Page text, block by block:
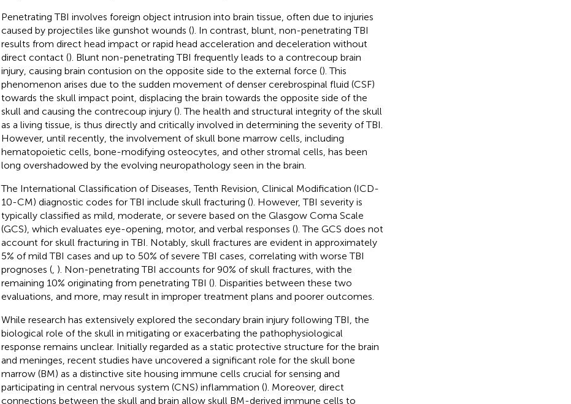
Penetrating TBI involves foreign object intrusion into brain tissue, often due to injuries
caused by projectiles like gunshot wounds (). In contrast, blunt, non-penetrating TBI
results from direct head impact or rapid head acceleration and deceleration without
direct contact (). Blunt non-penetrating TBI frequently leads to a contrecoup brain
injury, causing brain contusion on the opposite side to the external force (). This
phenomenon arises due to the sudden movement of denser cerebrospinal fluid (CSF)
towards the skull impact point, displacing the brain towards the opposite side of the
skull and causing the contrecoup injury (). The health and structural integrity of the skull
as a living tissue, is thus directly and critically involved in determining the severity of TBI.
However, until recently, the involvement of skull bone marrow cells, including
hematopoietic cells, bone-modifying osteocytes, and other stromal cells, has been
long overshadowed by the evolving neuropathology seen in the brain.
The International Classification of Diseases, Tenth Revision, Clinical Modification (ICD-
10-CM) diagnostic codes for TBI include skull fracturing (). However, TBI severity is
typically classified as mild, moderate, or severe based on the Glasgow Coma Scale
(GCS), which evaluates eye-opening, motor, and verbal responses (). The GCS does not
account for skull fracturing in TBI. Notably, skull fractures are evident in approximately
5% of mild TBI cases and up to 50% of severe TBI cases, correlating with worse TBI
prognoses (, ). Non-penetrating TBI accounts for 90% of skull fractures, with the
remaining 10% originating from penetrating TBI (). Disparities between these two
evaluations, and more, may result in improper treatment plans and poorer outcomes.
While research has extensively explored the secondary brain injury following TBI, the
biological role of the skull in mitigating or exacerbating the pathophysiological
response remains unclear. Initially regarded as a static protective structure for the brain
and meninges, recent studies have uncovered a significant role for the skull bone
marrow (BM) as a distinctive site housing immune cells crucial for sensing and
participating in central nervous system (CNS) inflammation (). Moreover, direct
connections between the skull and brain allow skull BM-derived immune cells to